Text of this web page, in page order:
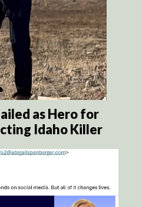
as Hero for
Idaho Killer